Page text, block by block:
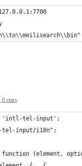
127.0.0.1:7700
0 stars
'intl-tel-input';
input/i18n";
function (element,